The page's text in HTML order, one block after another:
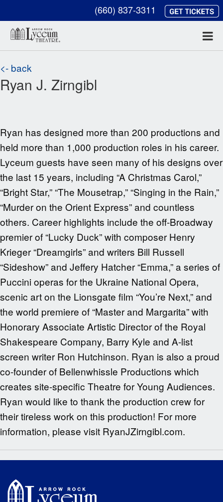
(660) 837-3311
<- back
Ryan J. Zirngibl
Ryan has designed more than 200 productions and
held more than 1,000 production roles in his career.
Lyceum guests have seen many of his designs over
the last 15 years, including “A Christmas Carol,”
“Bright Star,” “The Mousetrap,” “Singing in the Rain,”
“Murder on the Orient Express” and countless
others. Career highlights include the off-Broadway
premier of “Lucky Duck” with composer Henry
Krieger “Dreamgirls” and writers Bill Russell
“Sideshow” and Jeffery Hatcher “Emma,” a series of
Puccini operas for the Ukraine National Opera,
scenic art on the Lionsgate film “You’re Next,” and
the world premiere of “Master and Margarita” with
Honorary Associate Artistic Director of the Royal
Shakespeare Company, Barry Kyle and A-list
screen writer Ron Hutchinson. Ryan is also a proud
co-founder of Bellenwhissle Productions which
creates site-specific Theatre for Young Audiences.
Ryan would like to thank the production crew for
their tireless work on this production! For more
information, please visit RyanJZirngibl.com.